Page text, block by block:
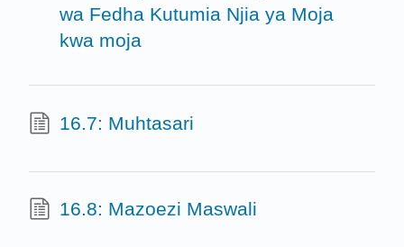
wa Fedha Kutumia Njia ya Moja
kwa moja
16.7: Muhtasari
16.8: Mazoezi Maswali